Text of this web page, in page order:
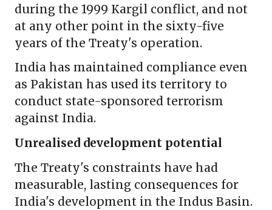
during the 1999 Kargil conflict, and not
at any other point in the sixty-five
years of the Treaty's operation.
India has maintained compliance even
as Pakistan has used its territory to
conduct state-sponsored terrorism
against India.
Unrealised development potential
The Treaty's constraints have had
measurable, lasting consequences for
India's development in the Indus Basin.